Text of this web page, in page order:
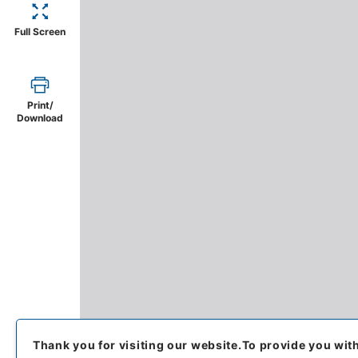
Full Screen
Print/
Download
Thank you for visiting our website.To provide you